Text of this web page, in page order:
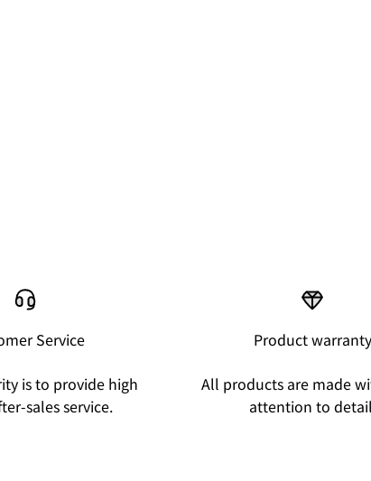
Service
is to provide high
sales service.
Product warranty
All products are made
attention to